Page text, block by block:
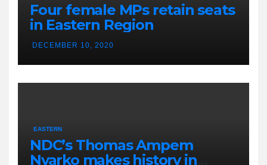
Four female MPs retain seats
in Eastern Region
DECEMBER 10, 2020
EASTERN
NDC’s Thomas Ampem
Nyarko makes history in